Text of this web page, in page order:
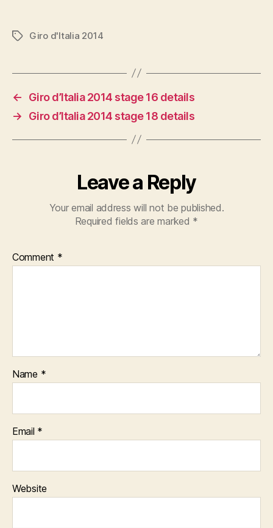
TagsGiro d'Italia 2014
←
Giro d’Italia 2014 stage 16 details
→
Giro d’Italia 2014 stage 18 details
Leave a Reply
Your email address will not be published.
Required fields are marked *
Comment *
Name *
Email *
Website